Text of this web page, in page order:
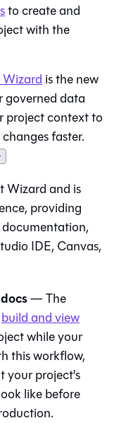
to create and
with the
is the new
governed data
project context to
faster.
Wizardand is
providing
IDE, Canvas,
— The
build and view
while your
this workflow,
your project's
like before